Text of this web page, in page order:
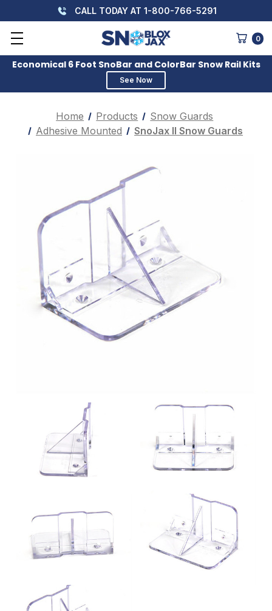
CALL TODAY AT 1-800-766-5291
0
Economical 6 Foot SnoBar and ColorBar Snow Rail Kits
See Now
Home Products
Snow Guards
Adhesive Mounted
SnoJax II Snow Guards